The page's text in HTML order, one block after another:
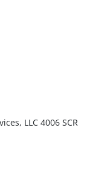
LLC 4006 SCR